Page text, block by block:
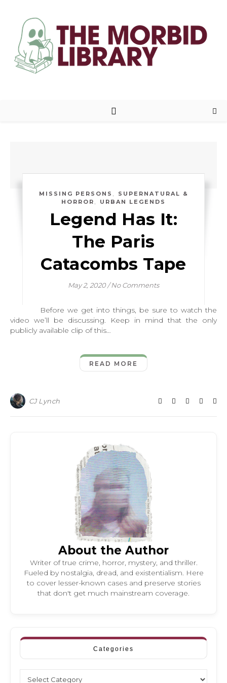
MISSING PERSONS ,
SUPERNATURAL &
HORROR , URBAN LEGENDS
Legend Has It:
The Paris
Catacombs Tape
May 2, 2020 / No Comments
Before we get into things, be sure to watch the
video we’ll be discussing. Keep in mind that the only
publicly available clip of this…
READ MORE
CJ Lynch
About the Author
Writer of true crime, horror, mystery, and thriller.
Fueled by nostalgia, dread, and existentialism. Here
to cover lesser-known cases and preserve stories
that don't get much mainstream coverage.
Categories